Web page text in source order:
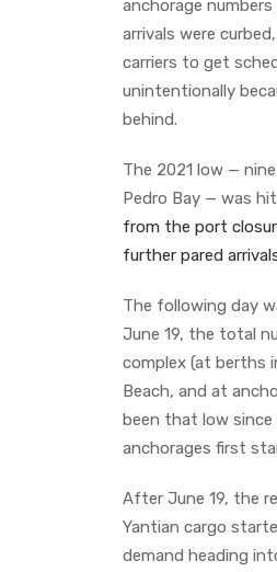
anchorage
arrivals were
carriers to get
unintentionally
behind.
The 2021 low —
Pedro Bay — was
from the port
further pared
The following day
June 19, the total
complex (at berths
Beach, and at
been that low
anchorages first
After June 19, the
Yantian cargo
demand heading